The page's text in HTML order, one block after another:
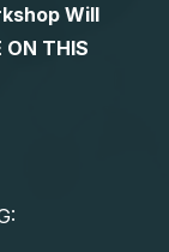
Will
THIS